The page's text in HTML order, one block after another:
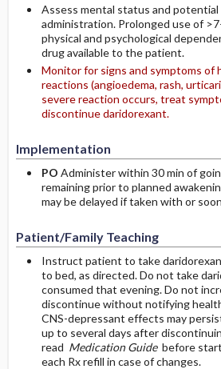
Assess mental status and
administration. Prolonged use of
physical and psychological
drug available to the patient.
Monitor for signs and symptoms of
reactions (angioedema, rash,
severe reaction occurs, treat
discontinue daridorexant.
Implementation
PO Administer within 30 min of
remaining prior to planned
may be delayed if taken with or
Patient/Family Teaching
Instruct patient to take
to bed, as directed. Do not take
consumed that evening. Do not
discontinue without notifying
CNS-depressant effects may
up to several days after
read Medication Guidebefore
each Rx refill in case of changes.